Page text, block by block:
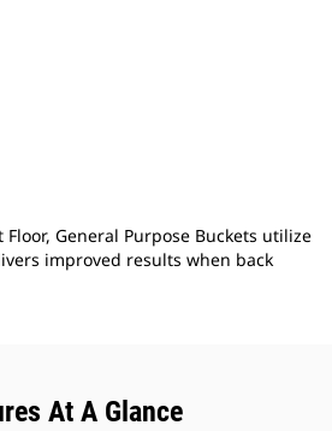
Floor, General Purpose Buckets utilize
improved results when back
At A Glance